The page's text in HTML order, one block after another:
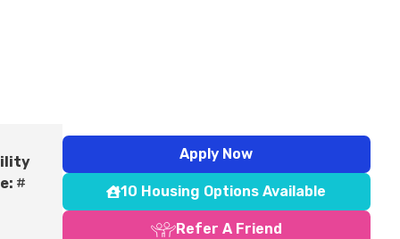
#
Apply Now
10 Housing Options Available
Refer A Friend